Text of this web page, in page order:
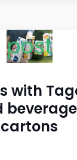
post
with
cartons